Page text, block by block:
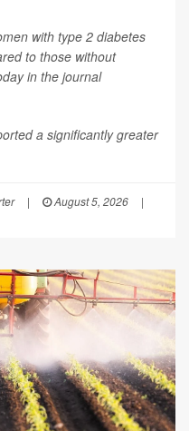
with type 2 diabetes
to those without
in the journal
a significantly greater
| August 5, 2026
|